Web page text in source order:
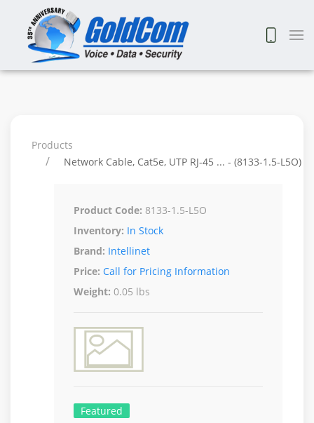
Products
Network Cable, Cat5e, UTP RJ-45 ... - (8133-1.5-L5O)
Product Code: 8133-1.5-L5O
Inventory: In Stock
Brand: Intellinet
Price: Call for Pricing Information
Weight: 0.05 lbs
Featured